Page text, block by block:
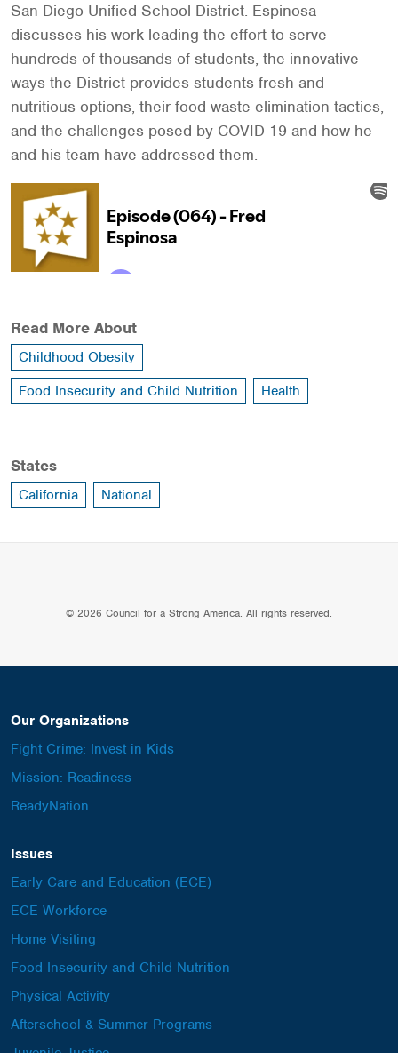
San Diego Unified School District. Espinosa
discusses his work leading the effort to serve
hundreds of thousands of students, the innovative
ways the District provides students fresh and
nutritious options, their food waste elimination tactics,
and the challenges posed by COVID-19 and how he
and his team have addressed them.
Read More About
Childhood Obesity
Food Insecurity and Child Nutrition
Health
States
California National
© 2026 Council for a Strong America. All rights reserved.
Our Organizations
Fight Crime: Invest in Kids
Mission: Readiness
ReadyNation
Issues
Early Care and Education (ECE)
ECE Workforce
Home Visiting
Food Insecurity and Child Nutrition
Physical Activity
Afterschool & Summer Programs